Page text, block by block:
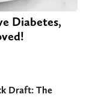
Diabetes,
Draft: The